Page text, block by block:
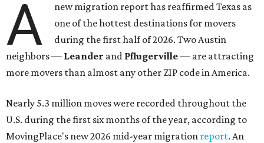
Leander has blossomed into a bustling boomtown for
Central Texas families over the last several years, and
frequently topsannual listsof thebest Texas citiesto
move to.
buyers seeking newer homes, outdoor amenities, and
more attainable housing options while remaining within
commuting distance of Austin’s employment hubs," the